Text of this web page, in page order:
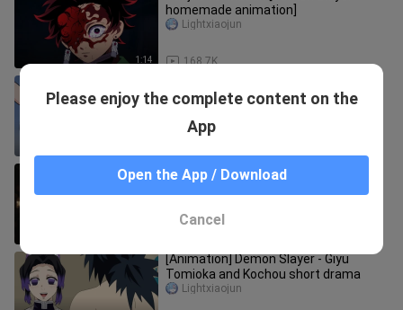
1:14
homemade animation]
168.7K
Lightxiaojun
Collection]
[MAD]Thrilling scenes in <Demon
Slayer>
[Animation] Demon Slayer - Giyu
Tomioka and Kochou short drama
Lightxiaojun
Please enjoy the complete content on the
App
Open the App / Download
Cancel